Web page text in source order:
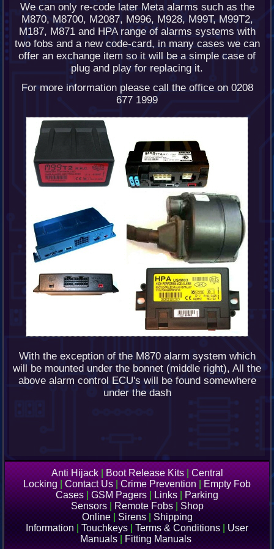
We can only re-code later Meta alarms such as the
M870, M8700, M2087, M996, M928, M99T, M99T2,
M187, M871 and HPA range of alarms systems with
two fobs and a new code-card, in many cases we can
offer an exchange item so it will be a simple case of
plug and play for replacing it.
For more information please call the office on 0208
677 1999
With the exception of the M870 alarm system which
will be mounted under the bonnet (middle right), All the
above alarm control ECU's will be found somewhere
under the dash
Anti Hijack | Boot Release Kits | Central
Locking| Contact Us|Crime Prevention | Empty Fob
Cases |GSM Pagers|Links | Parking
Sensors | Remote Fobs |Shop
Online| Sirens
Shipping
Information
Touchkeys Terms & Conditions
User
Manuals
Fitting Manuals